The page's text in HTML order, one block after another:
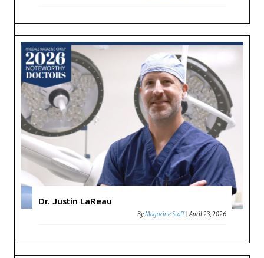
Dr. Justin LaReau
ByMagazine Staff |April 23, 2026